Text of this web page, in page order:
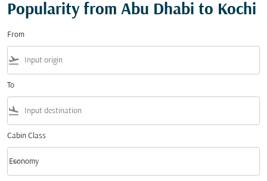
Popularity from Abu Dhabi to Kochi
From
flight_takeoff
To
flight_land
Cabin Class
Cabin Class option Economy Selected
Economy
keyboard_arrow_down